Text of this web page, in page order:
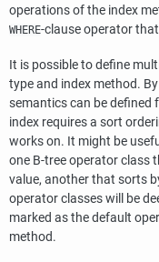
operations of the index
WHERE-clause operator
It is possible to define
type and index method.
semantics can be defined
index requires a sort
works on. It might be
one B-tree operator class
value, another that sorts
operator classes will be
marked as the default
method.